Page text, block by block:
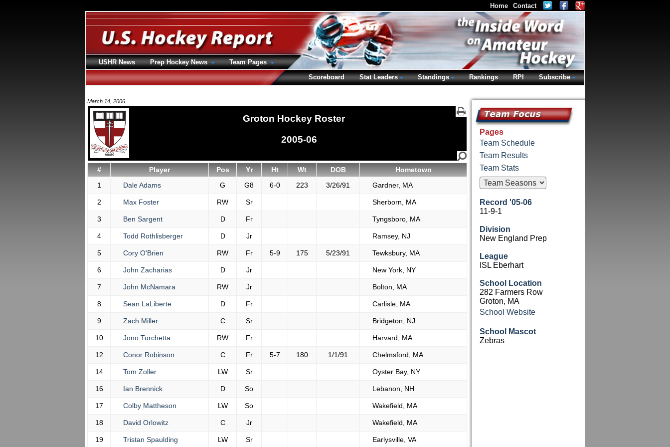
March 14, 2006
Groton Hockey Roster
2005-06
# Player Pos Yr Ht Wt DOB
Hometown
1
Dale Adams G G8 6-0 223 3/26/91 Gardner, MA
2 Max Foster RW Sr Sherborn, MA
3 Ben Sargent D Fr Tyngsboro, MA
4 Todd Rothlisberger D Jr Ramsey, NJ
5 Cory O'Brien RW Fr 5-9 175 5/23/91 Tewksbury, MA
6 John Zacharias D Jr New York, NY
7 John McNamara RW Jr Bolton, MA
8 Sean LaLiberte D Fr Carlisle, MA
9 Zach Miller C Sr Bridgeton, NJ
10 Jono Turchetta RW Fr Harvard, MA
12 Conor Robinson C Fr 5-7 180 1/1/91 Chelmsford, MA
14 Tom Zoller LW Sr Oyster Bay, NY
16 Ian Brennick D So Lebanon, NH
17 Colby Mattheson LW So Wakefield, MA
18 David Orlowitz C Jr Wakefield, MA
19 Tristan Spaulding LW Sr Earlysville, VA
Pages
Team Schedule
Team Results
Team Stats
Record '05-06
11-9-1
Division
New England Prep
League
ISL Eberhart
School Location
282 Farmers Row
Groton, MA
School Website
School Mascot
Zebras
Home Contact
USHR News Prep Hockey News
Team Pages
Scoreboard
Stat Leaders Standings Rankings RPI Subscribe